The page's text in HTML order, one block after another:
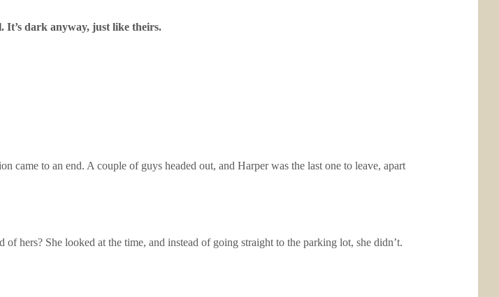
It’s dark anyway, just like theirs.
came to an end. A couple of guys headed out, and Harper was the last one to leave, apart
hers? She looked at the time, and instead of going straight to the parking lot, she didn’t.